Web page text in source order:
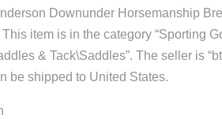
Downunder Horsemanship
item is in the category “Sporting
& Tack\Saddles”. The seller is
be shipped to United States.